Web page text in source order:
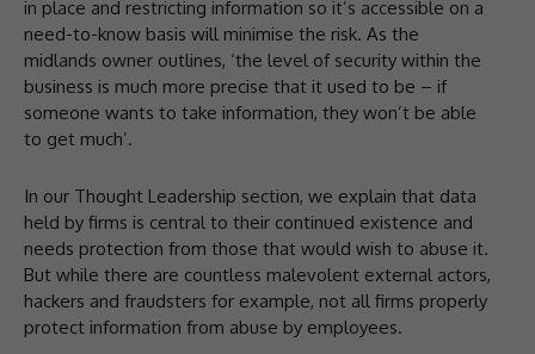
in place and restricting information so it’s accessible on a
need-to-know basis will minimise the risk. As the
midlands owner outlines, ‘the level of security within the
business is much more precise that it used to be – if
someone wants to take information, they won’t be able
to get much’.
In our Thought Leadership section, we explain that data
held by firms is central to their continued existence and
needs protection from those that would wish to abuse it.
But while there are countless malevolent external actors,
hackers and fraudsters for example, not all firms properly
protect information from abuse by employees.